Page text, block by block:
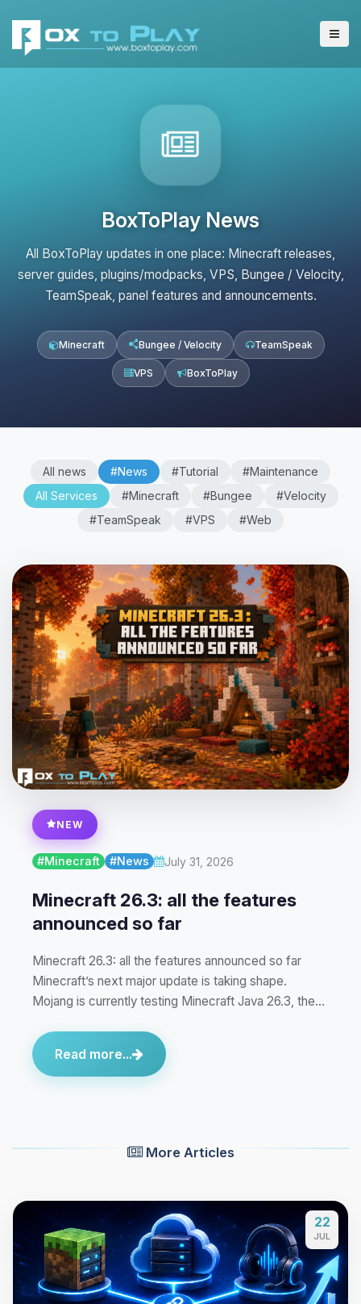
BoxToPlay News
All BoxToPlay updates in one place: Minecraft releases,
server guides, plugins/modpacks, VPS, Bungee / Velocity,
TeamSpeak, panel features and announcements.
Minecraft Bungee / Velocity TeamSpeak
VPS BoxToPlay
All news #News #Tutorial
#Maintenance
All Services
#Minecraft #Bungee
#Velocity
#TeamSpeak
#VPS #Web
NEW
#Minecraft #News July 31, 2026
Minecraft 26.3: all the features
announced so far
Minecraft 26.3: all the features announced so far
Minecraft’s next major update is taking shape.
Mojang is currently testing Minecraft Java 26.3, the…
Read more...
More Articles
22
JUL